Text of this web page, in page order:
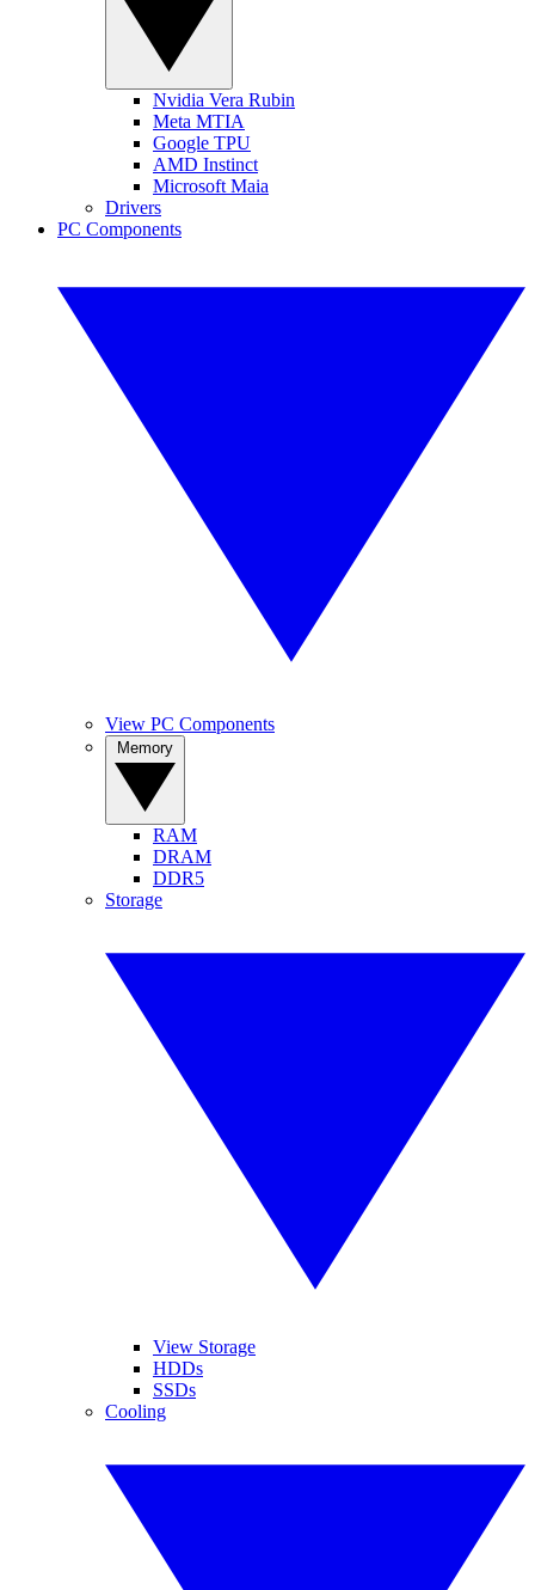
Nvidia Vera Rubin
Meta MTIA
Google TPU
AMD Instinct
Microsoft Maia
Drivers
PC Components
View PC Components
RAM
DRAM
DDR5
Storage
View Storage
HDDs
SSDs
Cooling